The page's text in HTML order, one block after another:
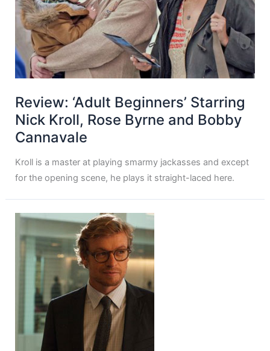
Review: ‘Adult Beginners’ Starring
Nick Kroll, Rose Byrne and Bobby
Cannavale
Kroll is a master at playing smarmy jackasses and except
for the opening scene, he plays it straight-laced here.